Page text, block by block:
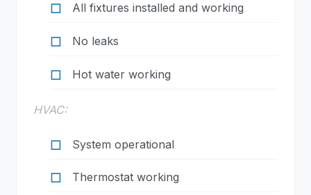
All fixtures installed and working
No leaks
Hot water working
HVAC:
System operational
Thermostat working